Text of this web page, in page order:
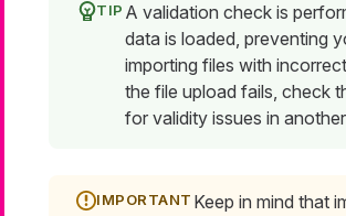
A validation check is
data is loaded, preventing
importing files with
the file upload fails, check
for validity issues in
Keep in mind that